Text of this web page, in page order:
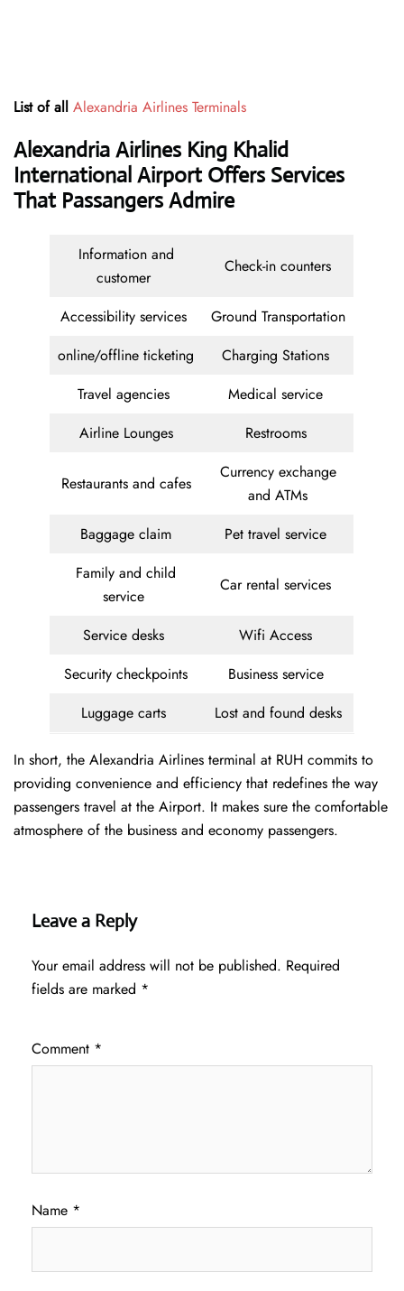
List of all Alexandria Airlines Terminals
Alexandria Airlines King Khalid
International Airport Offers Services
That Passangers Admire
Information and
customer
Check-in counters
Accessibility services
Ground Transportation
online/offline ticketing
Charging Stations
Travel agencies
Medical service
Airline Lounges
Restrooms
Restaurants and cafes
Currency exchange
and ATMs
Baggage claim
Pet travel service
Family and child
service
Car rental services
Service desks
Wifi Access
Security checkpoints
Business service
Luggage carts
Lost and found desks
In short, the Alexandria Airlines terminal at RUH commits to
providing convenience and efficiency that redefines the way
passengers travel at the Airport. It makes sure the comfortable
atmosphere of the business and economy passengers.
Leave a Reply
Your email address will not be published. Required
fields are marked *
Comment *
Name *